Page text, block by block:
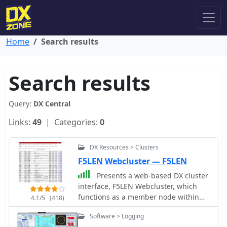
Home Search results
Search results
Query: DX Central
Links: 49 | Categories: 0
4.1/5 (418)
DX Resources > Clusters
F5LEN Webcluster — F5LEN
Presents a web-based DX cluster
interface, F5LEN Webcluster, which
functions as a member node within
the broader European DX Cluster
network. It displays current DX spots
Software > Logging